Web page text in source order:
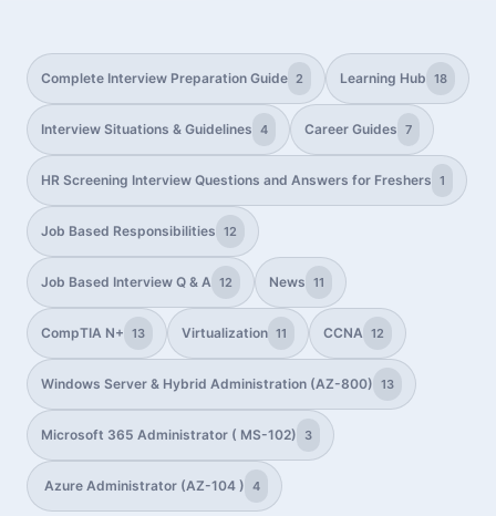
Complete Interview Preparation Guide 2 Learning Hub 18
Interview Situations & Guidelines 4 Career Guides 7
HR Screening Interview Questions and Answers for Freshers 1
Job Based Responsibilities 12
Job Based Interview Q & A 12 News 11
CompTIA N+ 13 Virtualization 11 CCNA 12
Windows Server & Hybrid Administration (AZ-800) 13
Microsoft 365 Administrator ( MS-102) 3
Azure Administrator (AZ-104 ) 4